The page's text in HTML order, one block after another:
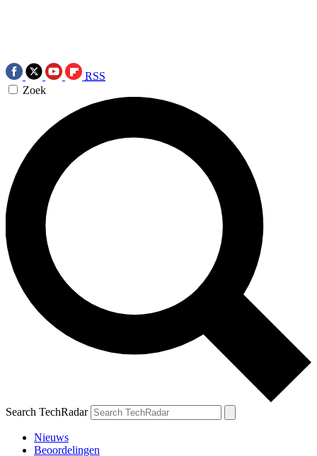
RSS
Zoek
Search TechRadar
Nieuws
Beoordelingen